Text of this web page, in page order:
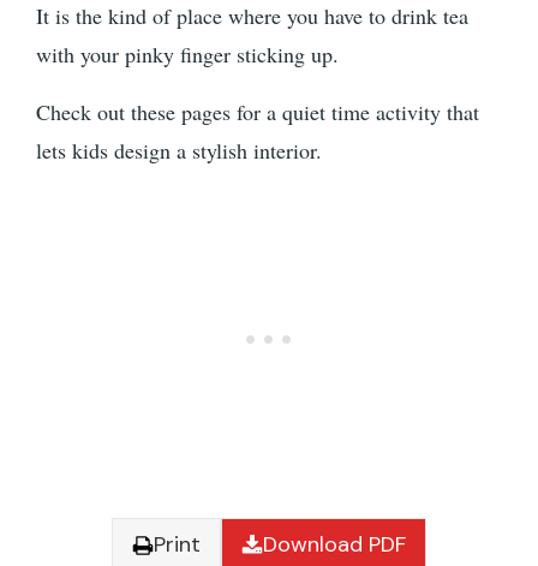
It is the kind of place where you have to drink tea
with your pinky finger sticking up.
Check out these pages for a quiet time activity that
lets kids design a stylish interior.
Print Download PDF